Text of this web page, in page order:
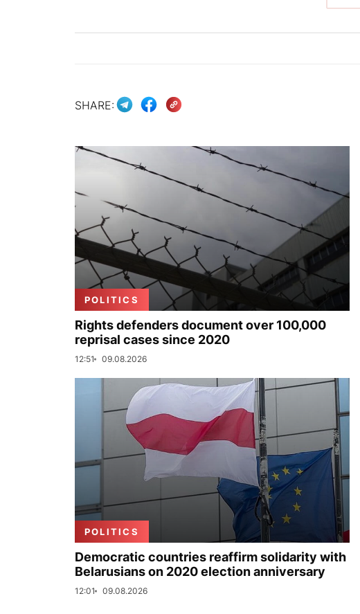
SHARE:
POLITICS
Rights defenders document over 100,000
reprisal cases since 2020
12:51 09.08.2026
POLITICS
Democratic countries reaffirm solidarity with
Belarusians on 2020 election anniversary
12:01 09.08.2026